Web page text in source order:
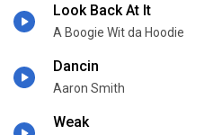
Look Back At It
A Boogie Wit da Hoodie
Dancin
Aaron Smith
Weak